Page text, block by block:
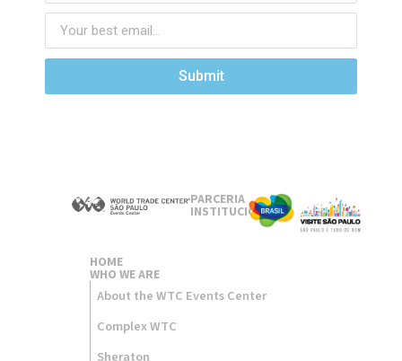
Submit
PARCERIA
INSTITUCIONAL
HOME
WHO WE ARE
About the WTC Events Center
Complex WTC
Sheraton